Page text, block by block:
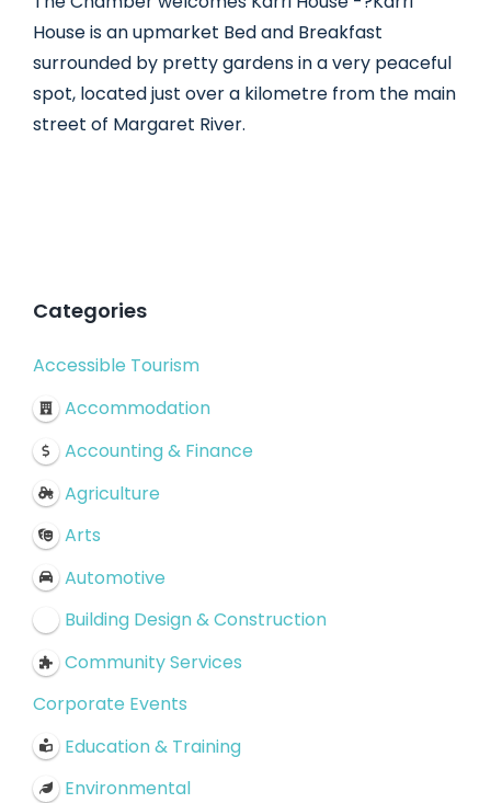
House is an upmarket Bed and Breakfast
surrounded by pretty gardens in a very peaceful
spot, located just over a kilometre from the main
street of Margaret River.
Categories
Accessible Tourism
Accommodation
Accounting & Finance
Agriculture
Arts
Automotive
Building Design & Construction
Community Services
Corporate Events
Education & Training
Environmental